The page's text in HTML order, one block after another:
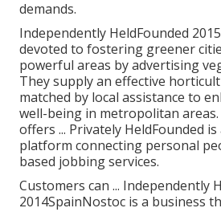
demands.
Independently HeldFounded
devoted to fostering greener
powerful areas by advertising
They supply an effective
matched by local assistance to
well-being in metropolitan
offers ... Privately HeldFounded
platform connecting personal
based jobbing services.
Customers can ... Independently
2014SpainNostoc is a business